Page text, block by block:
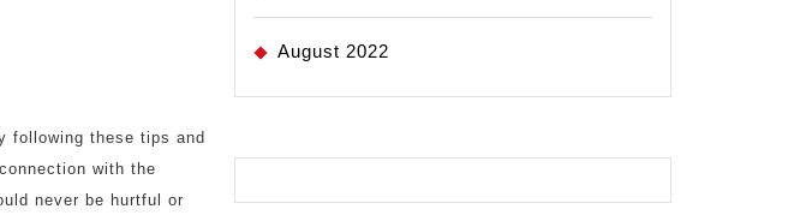
following these tips and
with the
never be hurtful or
August 2022